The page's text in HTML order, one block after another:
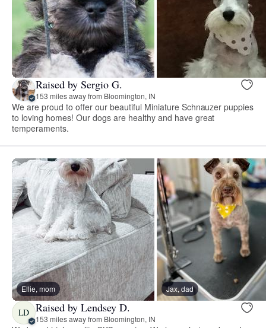
Raised by Sergio G.
153 miles away from Bloomington, IN
We are proud to offer our beautiful Miniature Schnauzer puppies
to loving homes! Our dogs are healthy and have great
temperaments.
Ellie, mom Jax, dad
LD Raised by Lendsey D.
153 miles away from Bloomington, IN